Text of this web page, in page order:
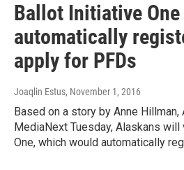
Ballot Initiative
automatically
apply for PFDs
Joaqlin Estus, November 1, 2016
Based on a story by Anne Hillman,
MediaNext Tuesday, Alaskans
One, which would automatically